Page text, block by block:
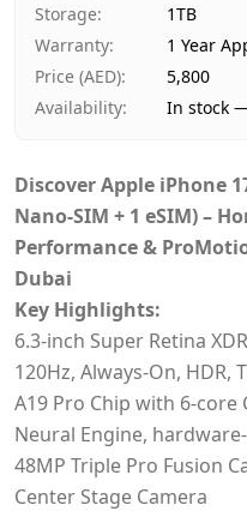
Storage:
1TB
Warranty:
1 Year
Price (AED):
5,800
Availability: In stock
DiscoverApple iPhone
Nano-SIM + 1 eSIM) –
Performance &
Dubai
Key Highlights:
6.3‑inch Super Retina
120Hz, Always-On, HDR,
A19 Pro Chip with 6-core
Neural Engine,
48MP Triple Pro Fusion
Center Stage Camera